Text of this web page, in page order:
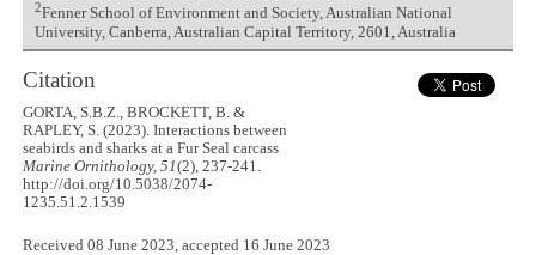
2Fenner School of Environment and Society, Australian National
University, Canberra, Australian Capital Territory, 2601, Australia
Citation
GORTA, S.B.Z., BROCKETT, B. &
RAPLEY, S. (2023). Interactions between
seabirds and sharks at a Fur Seal carcass
Marine Ornithology, 51(2), 237-241.
http://doi.org/10.5038/2074-
1235.51.2.1539
Received 08 June 2023, accepted 16 June 2023